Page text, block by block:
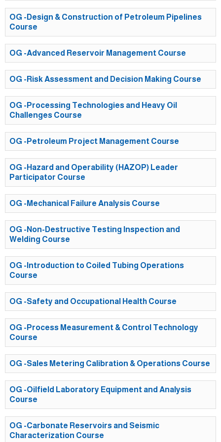
OG -Design & Construction of Petroleum Pipelines
Course
OG -Advanced Reservoir Management Course
OG -Risk Assessment and Decision Making Course
OG -Processing Technologies and Heavy Oil
Challenges Course
OG -Petroleum Project Management Course
OG -Hazard and Operability (HAZOP) Leader
Participator Course
OG -Mechanical Failure Analysis Course
OG -Non-Destructive Testing Inspection and
Welding Course
OG -Introduction to Coiled Tubing Operations
Course
OG -Safety and Occupational Health Course
OG -Process Measurement & Control Technology
Course
OG -Sales Metering Calibration & Operations Course
OG -Oilfield Laboratory Equipment and Analysis
Course
OG -Carbonate Reservoirs and Seismic
Characterization Course